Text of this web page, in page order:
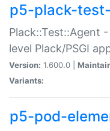
p5-plack-
Plack::Test::Agent
level Plack/PSGI
Version: 1.600.0 |
Variants:
p5-pod-